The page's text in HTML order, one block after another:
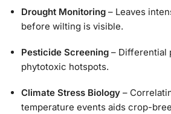
Drought Monitoring – Leaves
before wilting is visible.
Pesticide Screening – Differential
phytotoxic hotspots.
Climate Stress Biology –
temperature events aids crop-